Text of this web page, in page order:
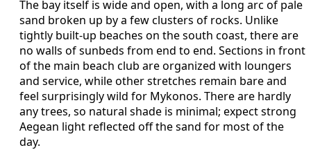
The bay itself is wide and open, with a long arc of pale
sand broken up by a few clusters of rocks. Unlike
tightly built-up beaches on the south coast, there are
no walls of sunbeds from end to end. Sections in front
of the main beach club are organized with loungers
and service, while other stretches remain bare and
feel surprisingly wild for Mykonos. There are hardly
any trees, so natural shade is minimal; expect strong
Aegean light reflected off the sand for most of the
day.